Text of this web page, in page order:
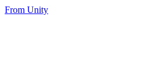
From Unity